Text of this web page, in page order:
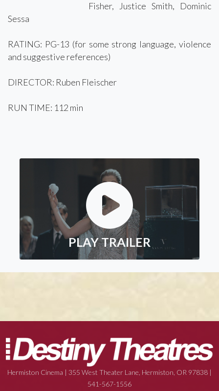
Fisher, Justice Smith, Dominic
Sessa
RATING: PG-13 (for some strong language, violence
and suggestive references)
DIRECTOR: Ruben Fleischer
RUN TIME: 112 min
PLAY TRAILER
Hermiston Cinema | 355 West Theater Lane, Hermiston, OR 97838 |
541-567-1556